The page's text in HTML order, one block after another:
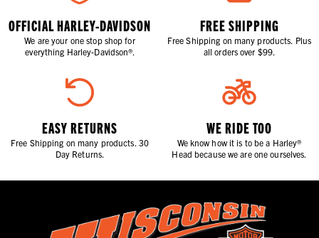
OFFICIAL HARLEY-DAVIDSON
We are your one stop shop for
everything Harley-Davidson®.
FREE SHIPPING
Free Shipping on many products. Plus
all orders over $99.
EASY RETURNS
Free Shipping on many products. 30
Day Returns.
WE RIDE TOO
We know how it is to be a Harley®
Head because we are one ourselves.